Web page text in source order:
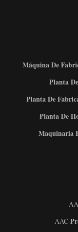
Máquina De
Planta
Planta De
Planta De
Maquinaria
AAC